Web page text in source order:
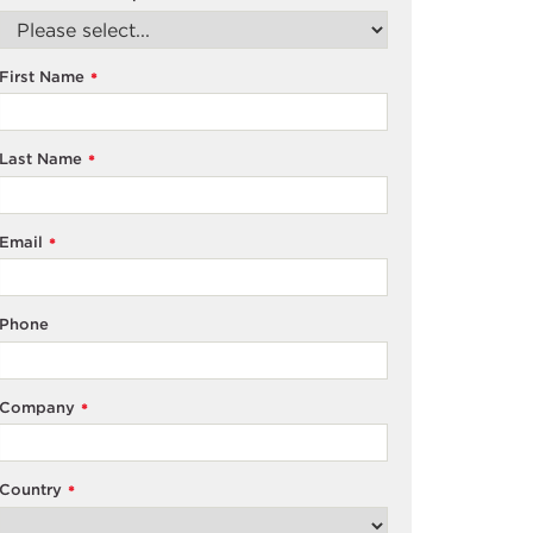
*
First Name
*
Last Name
*
Email
Phone
*
Company
*
Country